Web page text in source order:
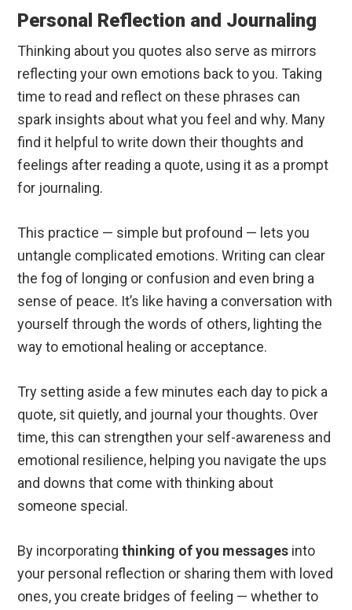
Personal Reflection and Journaling
Thinking about you quotes also serve as mirrors
reflecting your own emotions back to you. Taking
time to read and reflect on these phrases can
spark insights about what you feel and why. Many
find it helpful to write down their thoughts and
feelings after reading a quote, using it as a prompt
for journaling.
This practice — simple but profound — lets you
untangle complicated emotions. Writing can clear
the fog of longing or confusion and even bring a
sense of peace. It’s like having a conversation with
yourself through the words of others, lighting the
way to emotional healing or acceptance.
Try setting aside a few minutes each day to pick a
quote, sit quietly, and journal your thoughts. Over
time, this can strengthen your self-awareness and
emotional resilience, helping you navigate the ups
and downs that come with thinking about
someone special.
By incorporatingthinking of you messages into
your personal reflection or sharing them with loved
ones, you create bridges of feeling — whether to